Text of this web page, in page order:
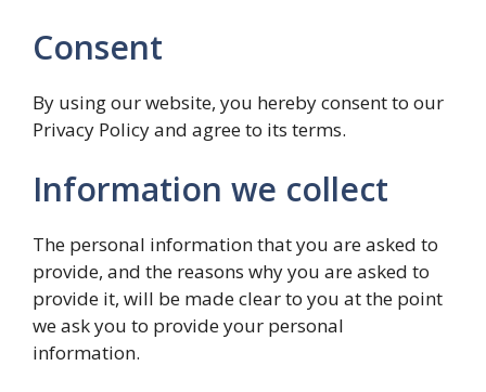
Consent
By using our website, you hereby consent to our
Privacy Policy and agree to its terms.
Information we collect
The personal information that you are asked to
provide, and the reasons why you are asked to
provide it, will be made clear to you at the point
we ask you to provide your personal
information.